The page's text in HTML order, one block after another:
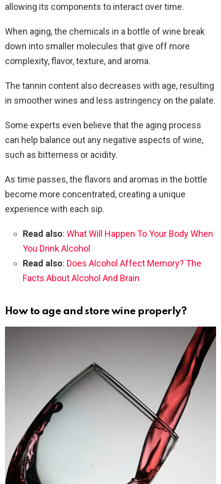
allowing its components to interact over time.
When aging, the chemicals in a bottle of wine break
down into smaller molecules that give off more
complexity, flavor, texture, and aroma.
The tannin content also decreases with age, resulting
in smoother wines and less astringency on the palate.
Some experts even believe that the aging process
can help balance out any negative aspects of wine,
such as bitterness or acidity.
As time passes, the flavors and aromas in the bottle
become more concentrated, creating a unique
experience with each sip.
Read also: What Will Happen To Your Body When
You Drink Alcohol
Read also: Does Alcohol Affect Memory? The
Facts About Alcohol And Brain
How to age and store wine properly?